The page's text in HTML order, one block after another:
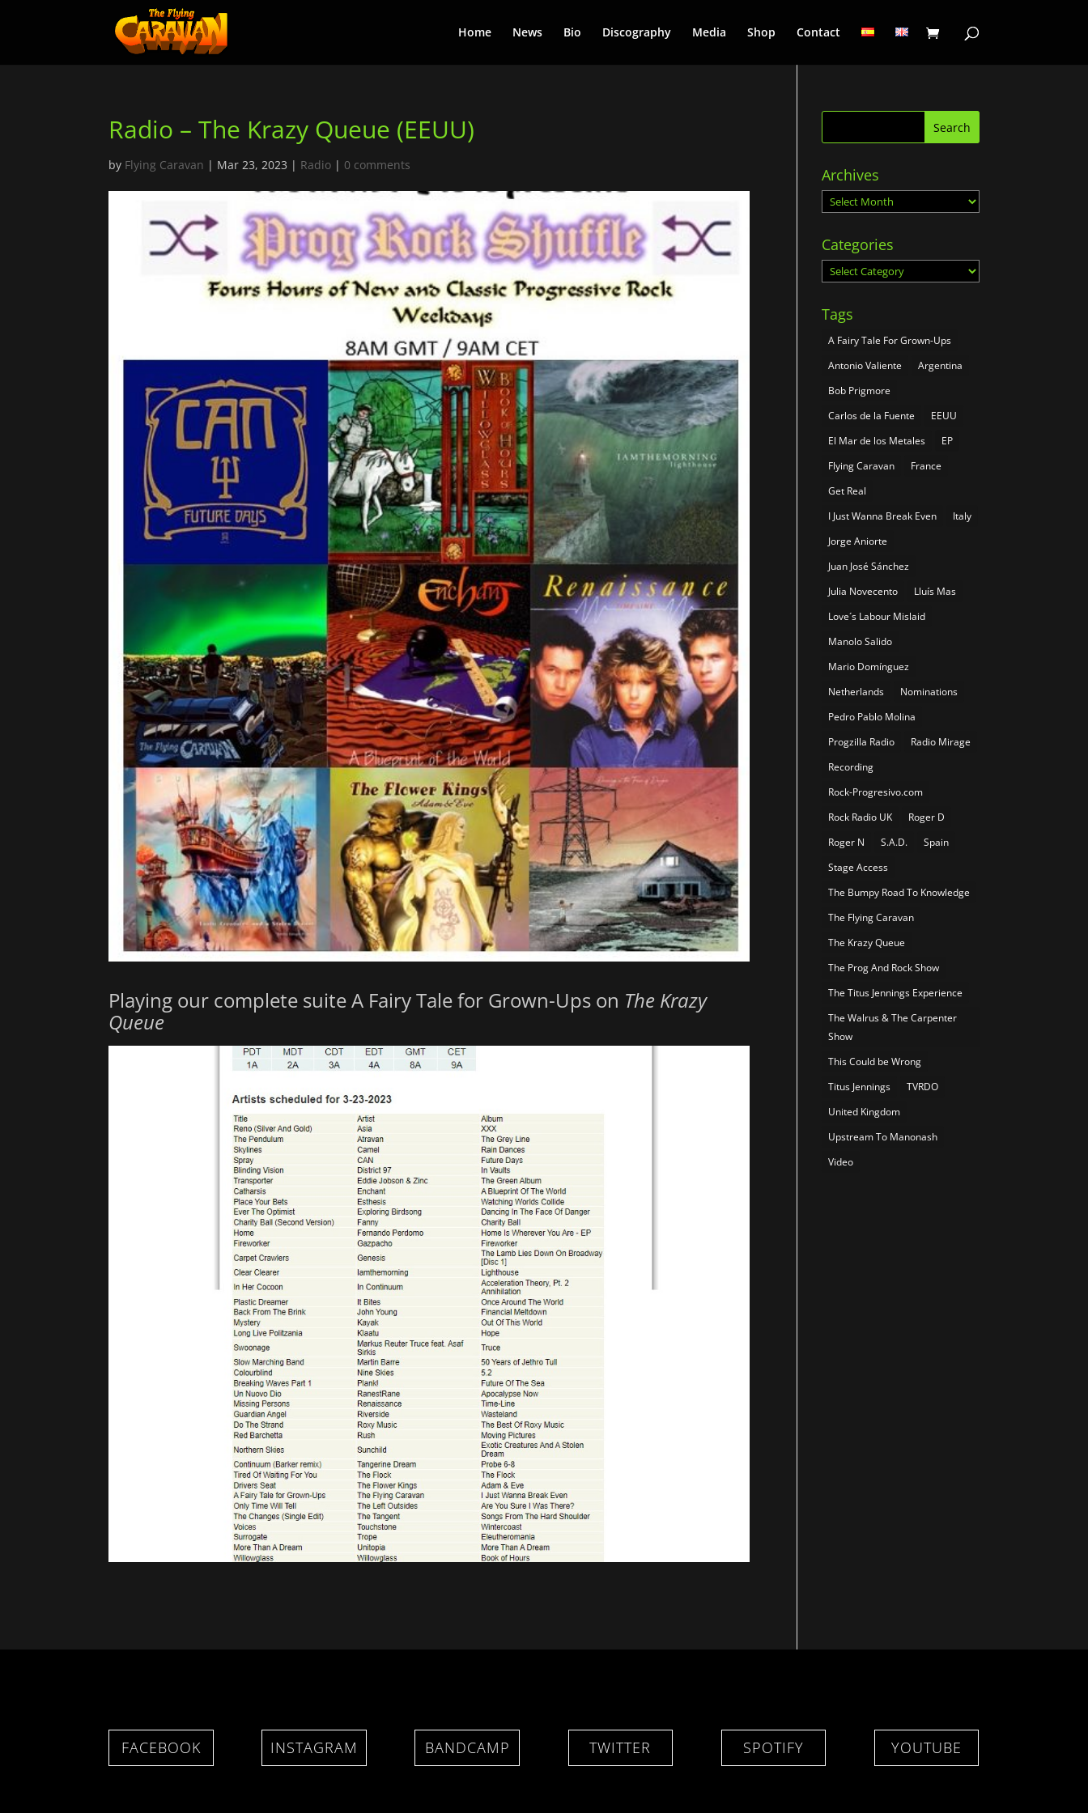
Home News Bio Discography Media Shop Contact
Radio – The Krazy Queue (EEUU)
by Flying Caravan | Mar 23, 2023 | Radio | 0 comments
Playing our complete suite A Fairy Tale for Grown-Ups on The Krazy
Queue
Archives
Archives
Categories
Categories
Tags
A Fairy Tale For Grown-Ups
Antonio Valiente
Argentina
Bob Prigmore
Carlos de la Fuente
EEUU
El Mar de los Metales
EP
Flying Caravan
France
Get Real
I Just Wanna Break Even
Italy
Jorge Aniorte
Juan José Sánchez
Julia Novecento
Lluís Mas
Love´s Labour Mislaid
Manolo Salido
Mario Domínguez
Netherlands
Nominations
Pedro Pablo Molina
Progzilla Radio
Radio Mirage
Recording
Rock-Progresivo.com
Rock Radio UK
Roger D
Roger N
S.A.D.
Spain
Stage Access
The Bumpy Road To Knowledge
The Flying Caravan
The Krazy Queue
The Prog And Rock Show
The Titus Jennings Experience
The Walrus & The Carpenter
Show
This Could be Wrong
Titus Jennings
TVRDO
United Kingdom
Upstream To Manonash
Video
FACEBOOK INSTAGRAM BANDCAMP TWITTER SPOTIFY YOUTUBE